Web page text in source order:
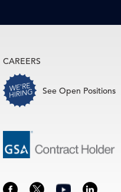
CAREERS
See Open Positions